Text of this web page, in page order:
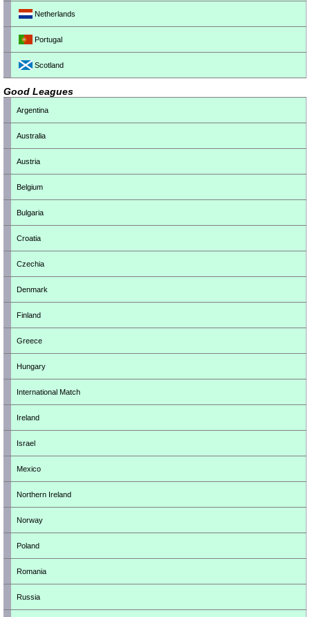
Netherlands
Portugal
Scotland
Good Leagues
Argentina
Australia
Austria
Belgium
Bulgaria
Croatia
Czechia
Denmark
Finland
Greece
Hungary
International Match
Ireland
Israel
Mexico
Northern Ireland
Norway
Poland
Romania
Russia